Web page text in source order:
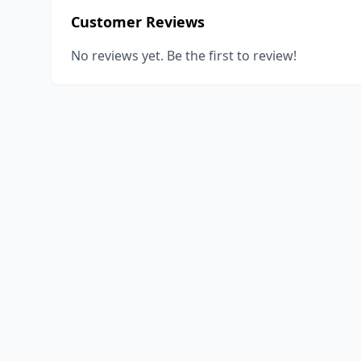
Customer Reviews
No reviews yet. Be the first to review!